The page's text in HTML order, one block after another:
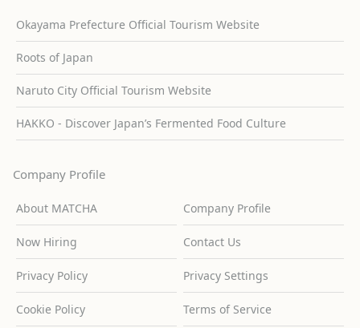
Okayama Prefecture Official Tourism Website
Roots of Japan
Naruto City Official Tourism Website
HAKKO - Discover Japan’s Fermented Food Culture
Company Profile
About MATCHA Company Profile
Now Hiring Contact Us
Privacy Policy Privacy Settings
Cookie Policy Terms of Service